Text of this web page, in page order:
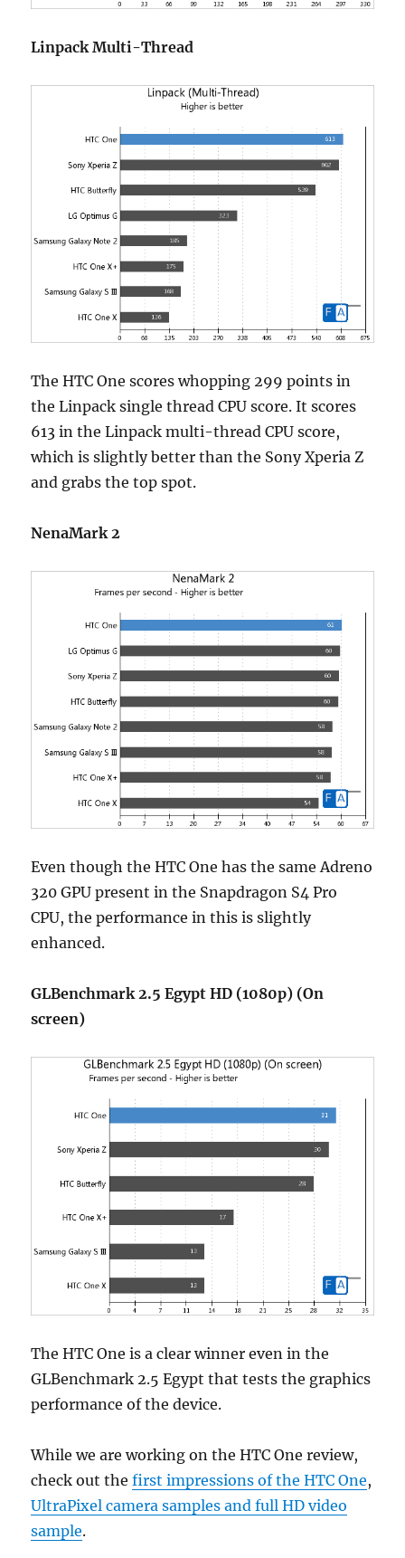
Linpack Multi-Thread
The HTC One scores whopping 299 points in
the Linpack single thread CPU score. It scores
613 in the Linpack multi-thread CPU score,
which is slightly better than the Sony Xperia Z
and grabs the top spot.
NenaMark 2
Even though the HTC One has the same Adreno
320 GPU present in the Snapdragon S4 Pro
CPU, the performance in this is slightly
enhanced.
GLBenchmark 2.5 Egypt HD (1080p) (On
screen)
The HTC One is a clear winner even in the
GLBenchmark 2.5 Egypt that tests the graphics
performance of the device.
While we are working on the HTC One review,
check out thefirst impressions of the HTC One,
UltraPixel camera samples and full HD video
sample.